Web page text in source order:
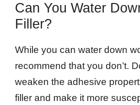
Can You Water
Filler?
While you can water down
recommend that you don’t.
weaken the adhesive
filler and make it more